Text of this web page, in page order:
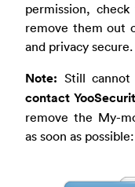
permission,
remove them out
and privacy secure.
Note: Still
contact
remove the My-
as soon as possible: